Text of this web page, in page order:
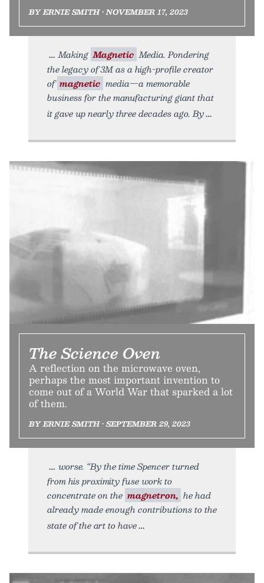
BY ERNIE SMITH • NOVEMBER 17, 2023
Making Magnetic Media. Pondering
the legacy of 3M as a high-profile creator
of magnetic media—a memorable
business for the manufacturing giant that
it gave up nearly three decades ago. By
The Science Oven
A reflection on the microwave oven,
perhaps the most important invention to
come out of a World War that sparked a lot
of them.
BY ERNIE SMITH • SEPTEMBER 29, 2023
worse. “By the time Spencer turned
from his proximity fuse work to
concentrate on the magnetron, he had
already made enough contributions to the
state of the art to have